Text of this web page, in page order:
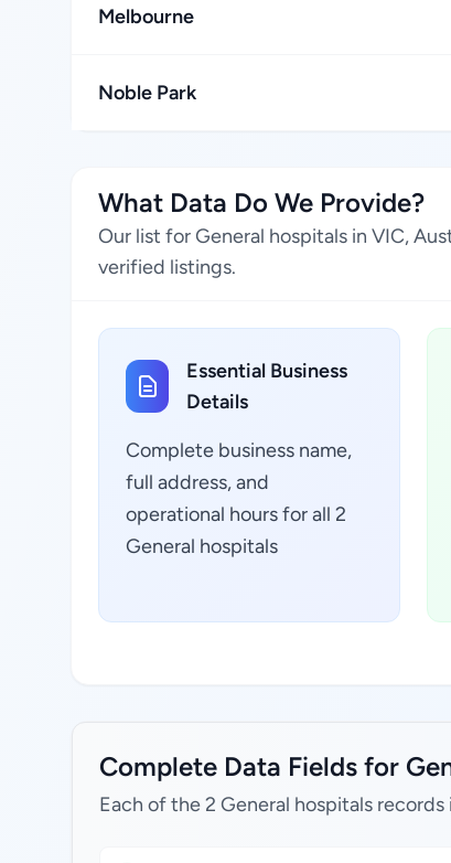
Melbourne
Noble Park
What Data Do We Provide?
Our list for General hospitals in VIC,
verified listings.
Essential Business
Details
Complete business name,
full address, and
operational hours for all 2
General hospitals
Complete Data Fields for
Each of the 2 General hospitals records